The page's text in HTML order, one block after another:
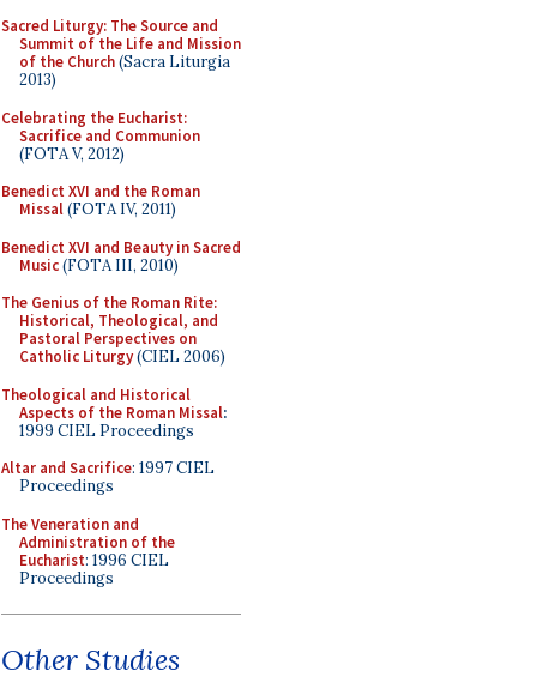
Sacred Liturgy: The Source and
Summit of the Life and Mission
of the Church(Sacra Liturgia
2013)
Celebrating the Eucharist:
Sacrifice and Communion
(FOTA V, 2012)
Benedict XVI and the Roman
Missal(FOTA IV, 2011)
Benedict XVI and Beauty in Sacred
Music(FOTA III, 2010)
The Genius of the Roman Rite:
Historical, Theological, and
Pastoral Perspectives on
Catholic Liturgy(CIEL 2006)
Theological and Historical
Aspects of the Roman Missal:
1999 CIEL Proceedings
Altar and Sacrifice: 1997 CIEL
Proceedings
The Veneration and
Administration of the
Eucharist: 1996 CIEL
Proceedings
Other Studies